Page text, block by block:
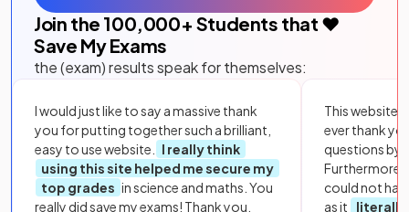
Join the 100,000+ Students that ❤️
Save My Exams
the (exam) results speak for themselves:
I would just like to say a massive thank
you for putting together such a brilliant,
easy to use website.
I really think
using this site helped me secure my
top grades in science and maths. You
really did save my exams! Thank you.
This website
ever thank
questions by
Furthermore,
could not
as it
literally